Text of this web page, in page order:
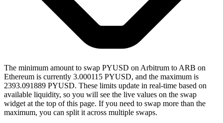
The minimum amount to swap PYUSD on Arbitrum to ARB on
Ethereum is currently 3.000115 PYUSD, and the maximum is
2393.091889 PYUSD. These limits update in real-time based on
available liquidity, so you will see the live values on the swap
widget at the top of this page. If you need to swap more than the
maximum, you can split it across multiple swaps.